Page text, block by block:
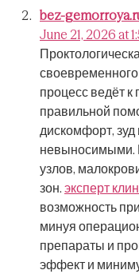
bez-
June 21, 2026 at
процесс ведёт к
правильной
дискомфорт,
невыносимыми.
узлов,
зон. эксперт
возможность
минуя
препараты и
эффект и